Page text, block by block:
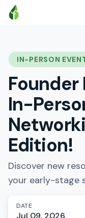
IN-PERSON
In-
Edition!
Discover new
your early-stage
DATE
Jul 09, 2026